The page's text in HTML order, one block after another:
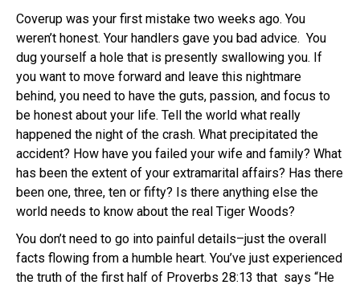
Coverup was your first mistake two weeks ago. You
weren’t honest. Your handlers gave you bad advice. You
dug yourself a hole that is presently swallowing you. If
you want to move forward and leave this nightmare
behind, you need to have the guts, passion, and focus to
be honest about your life. Tell the world what really
happened the night of the crash. What precipitated the
accident? How have you failed your wife and family? What
has been the extent of your extramarital affairs? Has there
been one, three, ten or fifty? Is there anything else the
world needs to know about the real Tiger Woods?
You don’t need to go into painful details–just the overall
facts flowing from a humble heart. You’ve just experienced
the truth of the first half of Proverbs 28:13 that says “He